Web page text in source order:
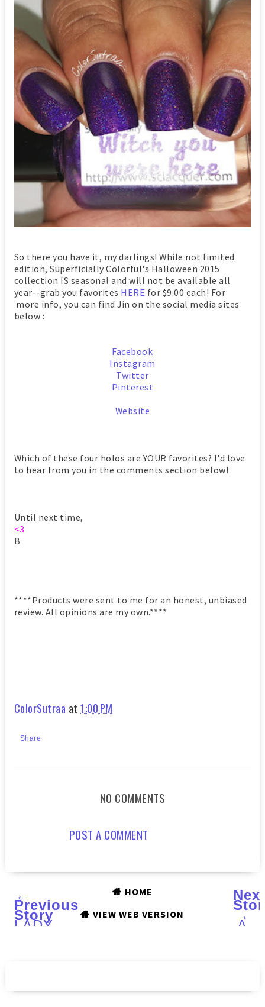
So there you have it, my darlings! While not limited
edition, Superficially Colorful's Halloween 2015
collection IS seasonal and will not be available all
year--grab you favorites HERE for $9.00 each! For
more info, you can find Jin on the social media sites
below :
Facebook
Instagram
Twitter
Pinterest
Website
Which of these four holos are YOUR favorites? I'd love
to hear from you in the comments section below!
Until next time,
<3
B
****Products were sent to me for an honest, unbiased
review. All opinions are my own.****
ColorSutraa at1:00 PM
Share
NO COMMENTS
POST A COMMENT
←
Previous
Story
LADY
→
A
HOME
VIEW WEB VERSION